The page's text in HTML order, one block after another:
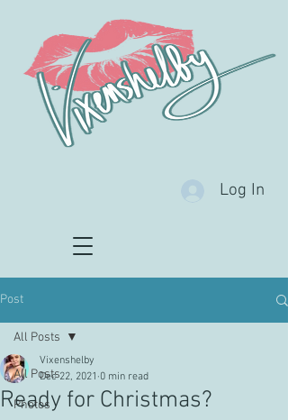
Log In
Post
All Posts
Photos
All Posts
Ready for Christmas?
Vixenshelby
Dec 22, 2021 0 min read